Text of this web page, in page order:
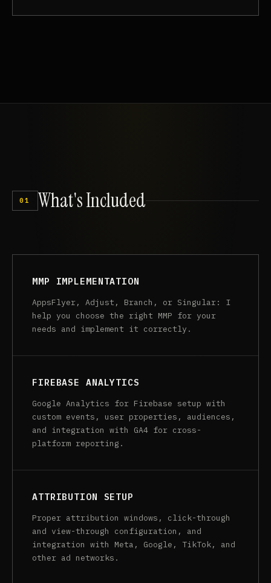
01 What'sIncluded
MMP IMPLEMENTATION
AppsFlyer, Adjust, Branch, or Singular: I
help you choose the right MMP for your
needs and implement it correctly.
FIREBASE ANALYTICS
Google Analytics for Firebase setup with
custom events, user properties, audiences,
and integration with GA4 for cross-
platform reporting.
ATTRIBUTION SETUP
Proper attribution windows, click-through
and view-through configuration, and
integration with Meta, Google, TikTok, and
other ad networks.